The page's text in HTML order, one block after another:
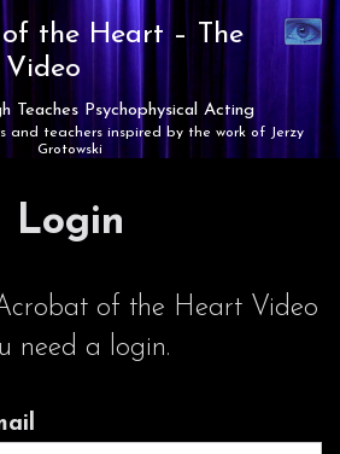
the Heart –
The
Video
Teaches Psychophysical Acting
and teachers inspired by the work of Jerzy
Grotowski
Theatre
Login
of the Heart Video
need a login.